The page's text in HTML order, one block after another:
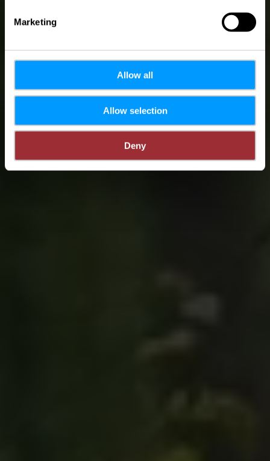
Marketing
Allow all
Allow selection
Deny